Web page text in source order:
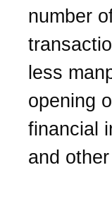
number
less
opening
financial
and